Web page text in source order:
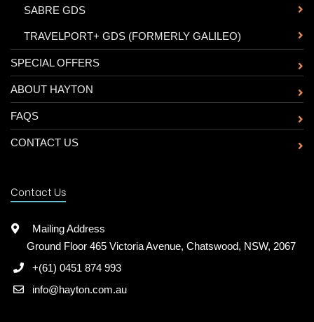
SABRE GDS
TRAVELPORT+ GDS (FORMERLY GALILEO)
SPECIAL OFFERS
ABOUT HAYTON
FAQS
CONTACT US
Contact Us
Mailing Address
Ground Floor 465 Victoria Avenue, Chatswood, NSW, 2067
+(61) 0451 874 993
info@hayton.com.au